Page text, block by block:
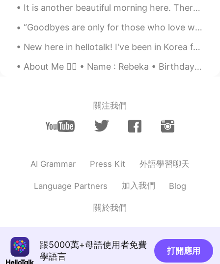
I need dislike button
Ray Yang 2020.12.21 06:07
think! Anyway, hope things are getting
Looking right coz she left me vibe ✅
Lucia 2020.12.21 05:59
Jules 2020.12.21 05:58
It is another beautiful morning here. There isn’t a cloud in the sky. It is cool but there is no ...
“Goodbyes are only for those who love with their eyes. Because for those who love with heart and ...
New here in hellotalk! I've been in Korea for 2 years and am looking for some friends :) 한국에 온지 ...
About Me 🙋‍♀️ • Name : Rebeka • Birthday : October 29th 96 • Height : 165cm • Where are you fr...
關注我們
AI Grammar Press Kit 外語學習聊天
Language Partners 加入我們 Blog
關於我們
跟5000萬+母語使用者免費
學語言
打開應用